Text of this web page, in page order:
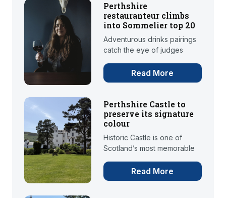
Perthshire
restauranteur climbs
into Sommelier top 20
Adventurous drinks pairings
catch the eye of judges
Read More
Perthshire Castle to
preserve its signature
colour
Historic Castle is one of
Scotland’s most memorable
Read More